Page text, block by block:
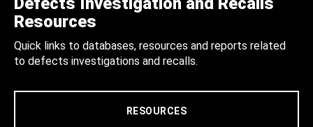
Resources
Quick links to databases, resources and reports related
to defects investigations and recalls.
RESOURCES